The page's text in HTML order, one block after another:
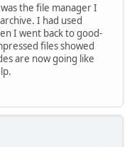
the file manager I
I had used
I went back to good-
files showed
are now going like